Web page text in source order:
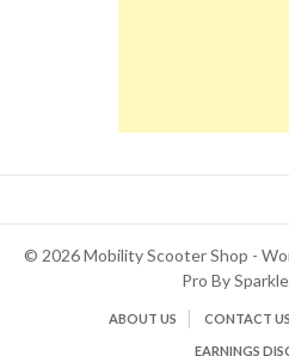
© 2026 Mobility Scooter Shop -
Pro By
ABOUT US CONTACT US
EARNINGS